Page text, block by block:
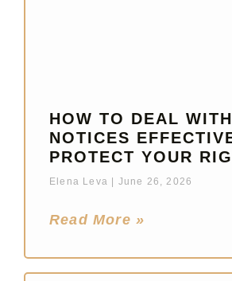
HOW TO DEAL
NOTICES
PROTECT YOUR
Elena Leva June 26, 2026
Read More »